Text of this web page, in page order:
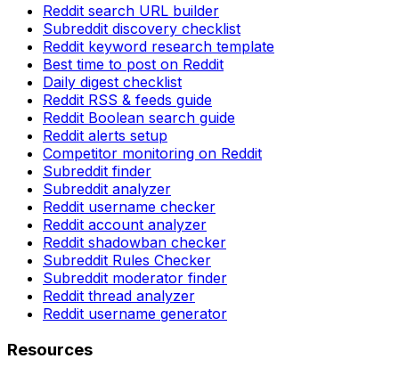
Reddit search URL builder
Subreddit discovery checklist
Reddit keyword research template
Best time to post on Reddit
Daily digest checklist
Reddit RSS & feeds guide
Reddit Boolean search guide
Reddit alerts setup
Competitor monitoring on Reddit
Subreddit finder
Subreddit analyzer
Reddit username checker
Reddit account analyzer
Reddit shadowban checker
Subreddit Rules Checker
Subreddit moderator finder
Reddit thread analyzer
Reddit username generator
Resources